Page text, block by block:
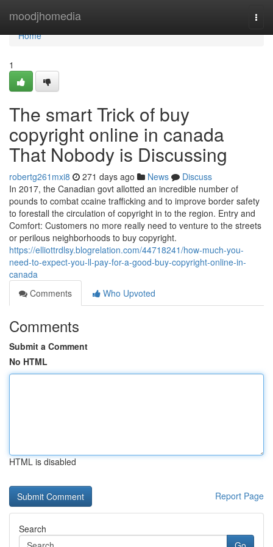
moodjhomedia
Home
Home
1
The smart Trick of buy
copyright online in canada
That Nobody is Discussing
robertg261mxi8 271 days ago News
Discuss
In 2017, the Canadian govt allotted an incredible number of
pounds to combat ccaine trafficking and to improve border safety
to forestall the circulation of copyright in to the region. Entry and
Comfort: Customers no more really need to venture to the streets
or perilous neighborhoods to buy copyright.
https://elliottrdlsy.blogrelation.com/44718241/how-much-you-
need-to-expect-you-ll-pay-for-a-good-buy-copyright-online-in-
canada
Comments
Who Upvoted
Comments
Submit a Comment
No HTML
HTML is disabled
Report Page
Search